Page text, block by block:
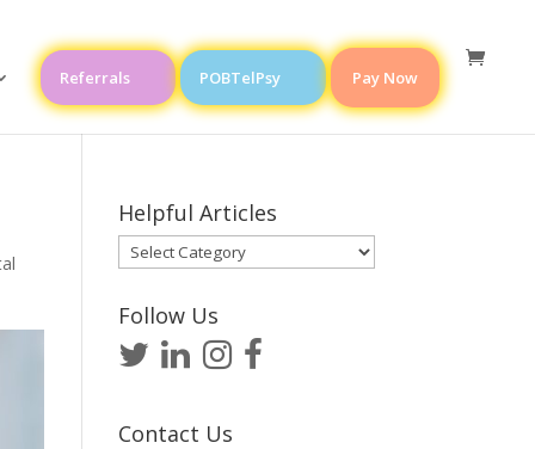
Referrals POBTelPsy Pay Now
Helpful Articles
Helpful
Articles
Follow Us
Contact Us